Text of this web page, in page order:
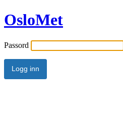
OsloMet
Passord